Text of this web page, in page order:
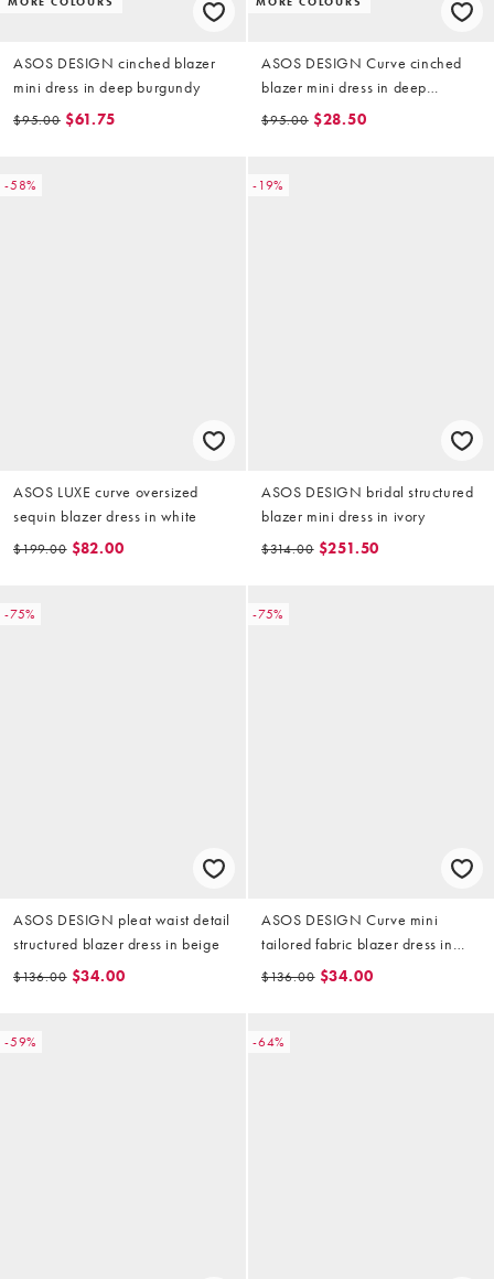
ASOS DESIGN cinched blazer
mini dress in deep burgundy
$95.00 $61.75
ASOS DESIGN Curve cinched
blazer mini dress in deep
burgundy
$95.00 $28.50
-58%
ASOS LUXE curve oversized
sequin blazer dress in white
$199.00 $82.00
-19%
ASOS DESIGN bridal structured
blazer mini dress in ivory
$314.00 $251.50
-75%
ASOS DESIGN pleat waist detail
structured blazer dress in beige
$136.00 $34.00
-75%
ASOS DESIGN Curve mini
tailored fabric blazer dress in
grey
$136.00 $34.00
-59% -64%